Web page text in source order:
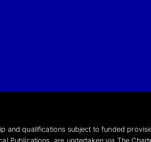
and qualifications subject to funded